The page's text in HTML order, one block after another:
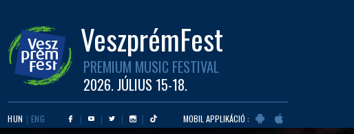
VeszprémFest
PREMIUM MUSIC FESTIVAL
2026. JÚLIUS 15-18.
HUN ENG MOBIL APPLIKÁCIÓ :